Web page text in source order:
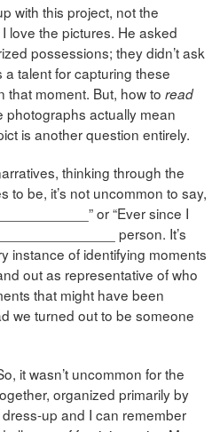
with this project, not the
love the pictures. He asked
possessions; they didn’t ask
talent for capturing these
that moment. But, how to read
photographs actually mean
is another question entirely.
thinking through the
to be, it’s not uncommon to say,
or “Ever since I
person. It’s
instance of identifying moments
out as representative of who
that might have been
we turned out to be someone
it wasn’t uncommon for the
organized primarily by
dress-up and I can remember